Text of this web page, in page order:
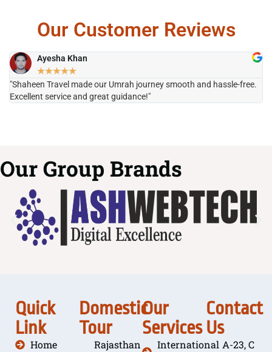
Our Customer Reviews
Ayesha Khan
★★★★★
"Shaheen Travel made our Umrah journey smooth and hassle-free.
Excellent service and great guidance!"
Our Group Brands
Quick
Link
Home
Domestic
Tour
Rajasthan
Our
Services
International
Contact
Us
A-23, C